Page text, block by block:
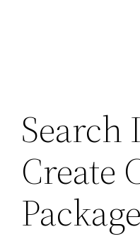
Search
Create
Package